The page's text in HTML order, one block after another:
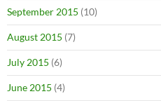
September 2015 (10)
August 2015 (7)
July 2015 (6)
June 2015 (4)